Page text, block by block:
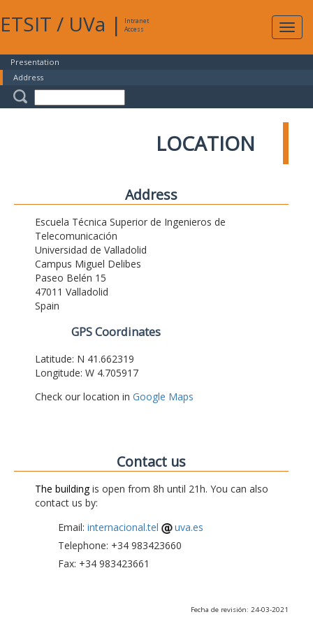
ETSIT / UVa |
Intranet
Access
Presentation
Address
LOCATION
Address
Escuela Técnica Superior de Ingenieros de
Telecomunicación
Universidad de Valladolid
Campus Miguel Delibes
Paseo Belén 15
47011 Valladolid
Spain
GPS Coordinates
Latitude: N 41.662319
Longitude: W 4.705917
Check our location in Google Maps
Contact us
The buildingis open from 8h until 21h. You can also
contact us by:
Email: internacional.tel
uva.es
Telephone: +34 983423660
Fax: +34 983423661
Fecha de revisión: 24-03-2021